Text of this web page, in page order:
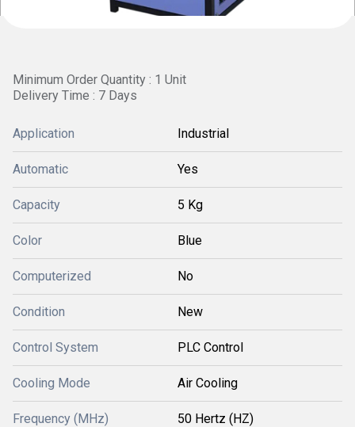
Minimum Order Quantity : 1 Unit
Delivery Time : 7 Days
Application Industrial
Automatic Yes
Capacity 5 Kg
Color Blue
Computerized No
Condition New
Control System PLC Control
Cooling Mode Air Cooling
Frequency (MHz) 50 Hertz (HZ)